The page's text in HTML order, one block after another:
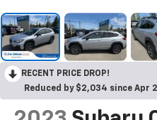
RECENT PRICE DROP!
Reduced by $2,034 since Apr